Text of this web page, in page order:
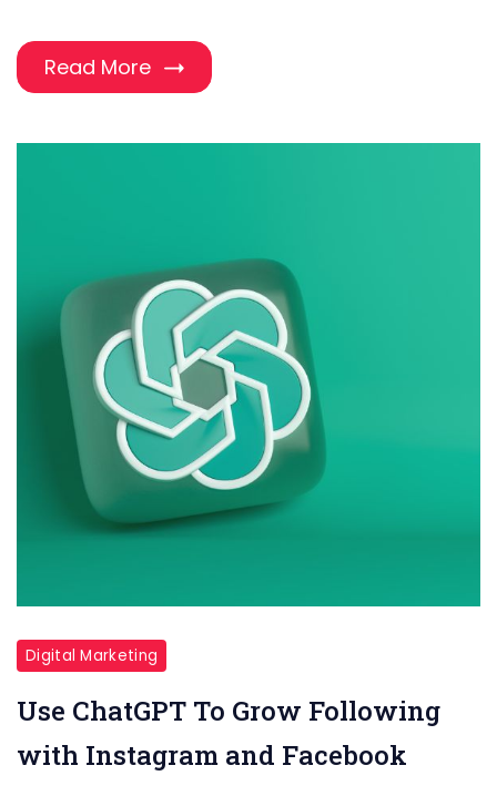
Read More
Digital Marketing
Use ChatGPT To Grow Following
with Instagram and Facebook